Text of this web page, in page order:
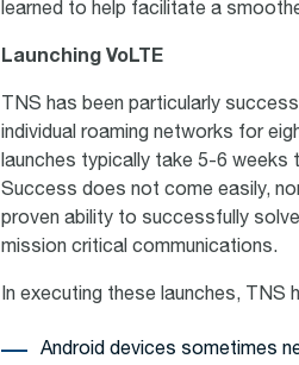
learned to help facilitate a
Launching VoLTE
TNS has been particularly
individual roaming networks for
launches typically take 5-6 weeks
Success does not come easily,
proven ability to successfully
mission critical communications.
In executing these launches, TNS
Android devices sometimes